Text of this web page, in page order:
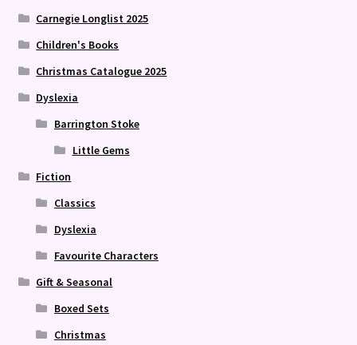
Carnegie Longlist 2025
Children's Books
Christmas Catalogue 2025
Dyslexia
Barrington Stoke
Little Gems
Fiction
Classics
Dyslexia
Favourite Characters
Gift & Seasonal
Boxed Sets
Christmas